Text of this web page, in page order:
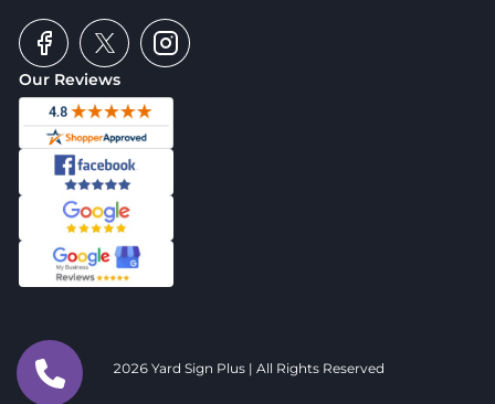
Our Reviews
2026 Yard Sign Plus | All Rights Reserved